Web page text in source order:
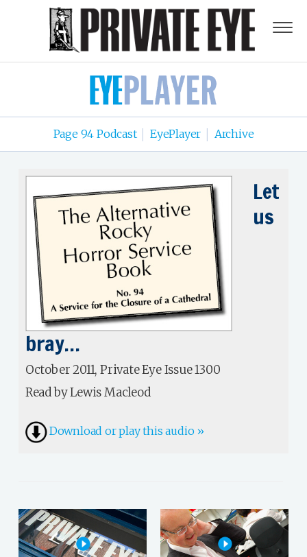
Page 94 Podcast EyePlayer Archive
Let
us
bray…
October 2011, Private Eye Issue 1300
Read by Lewis Macleod
Download or play this audio »